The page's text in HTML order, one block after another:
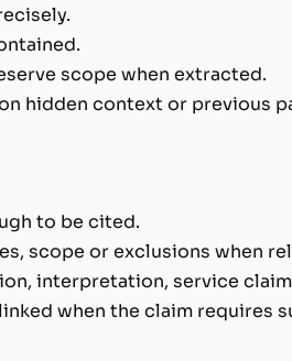
scope when extracted.
hidden context or previous
to be cited.
scope or exclusions when
interpretation, service
when the claim requires